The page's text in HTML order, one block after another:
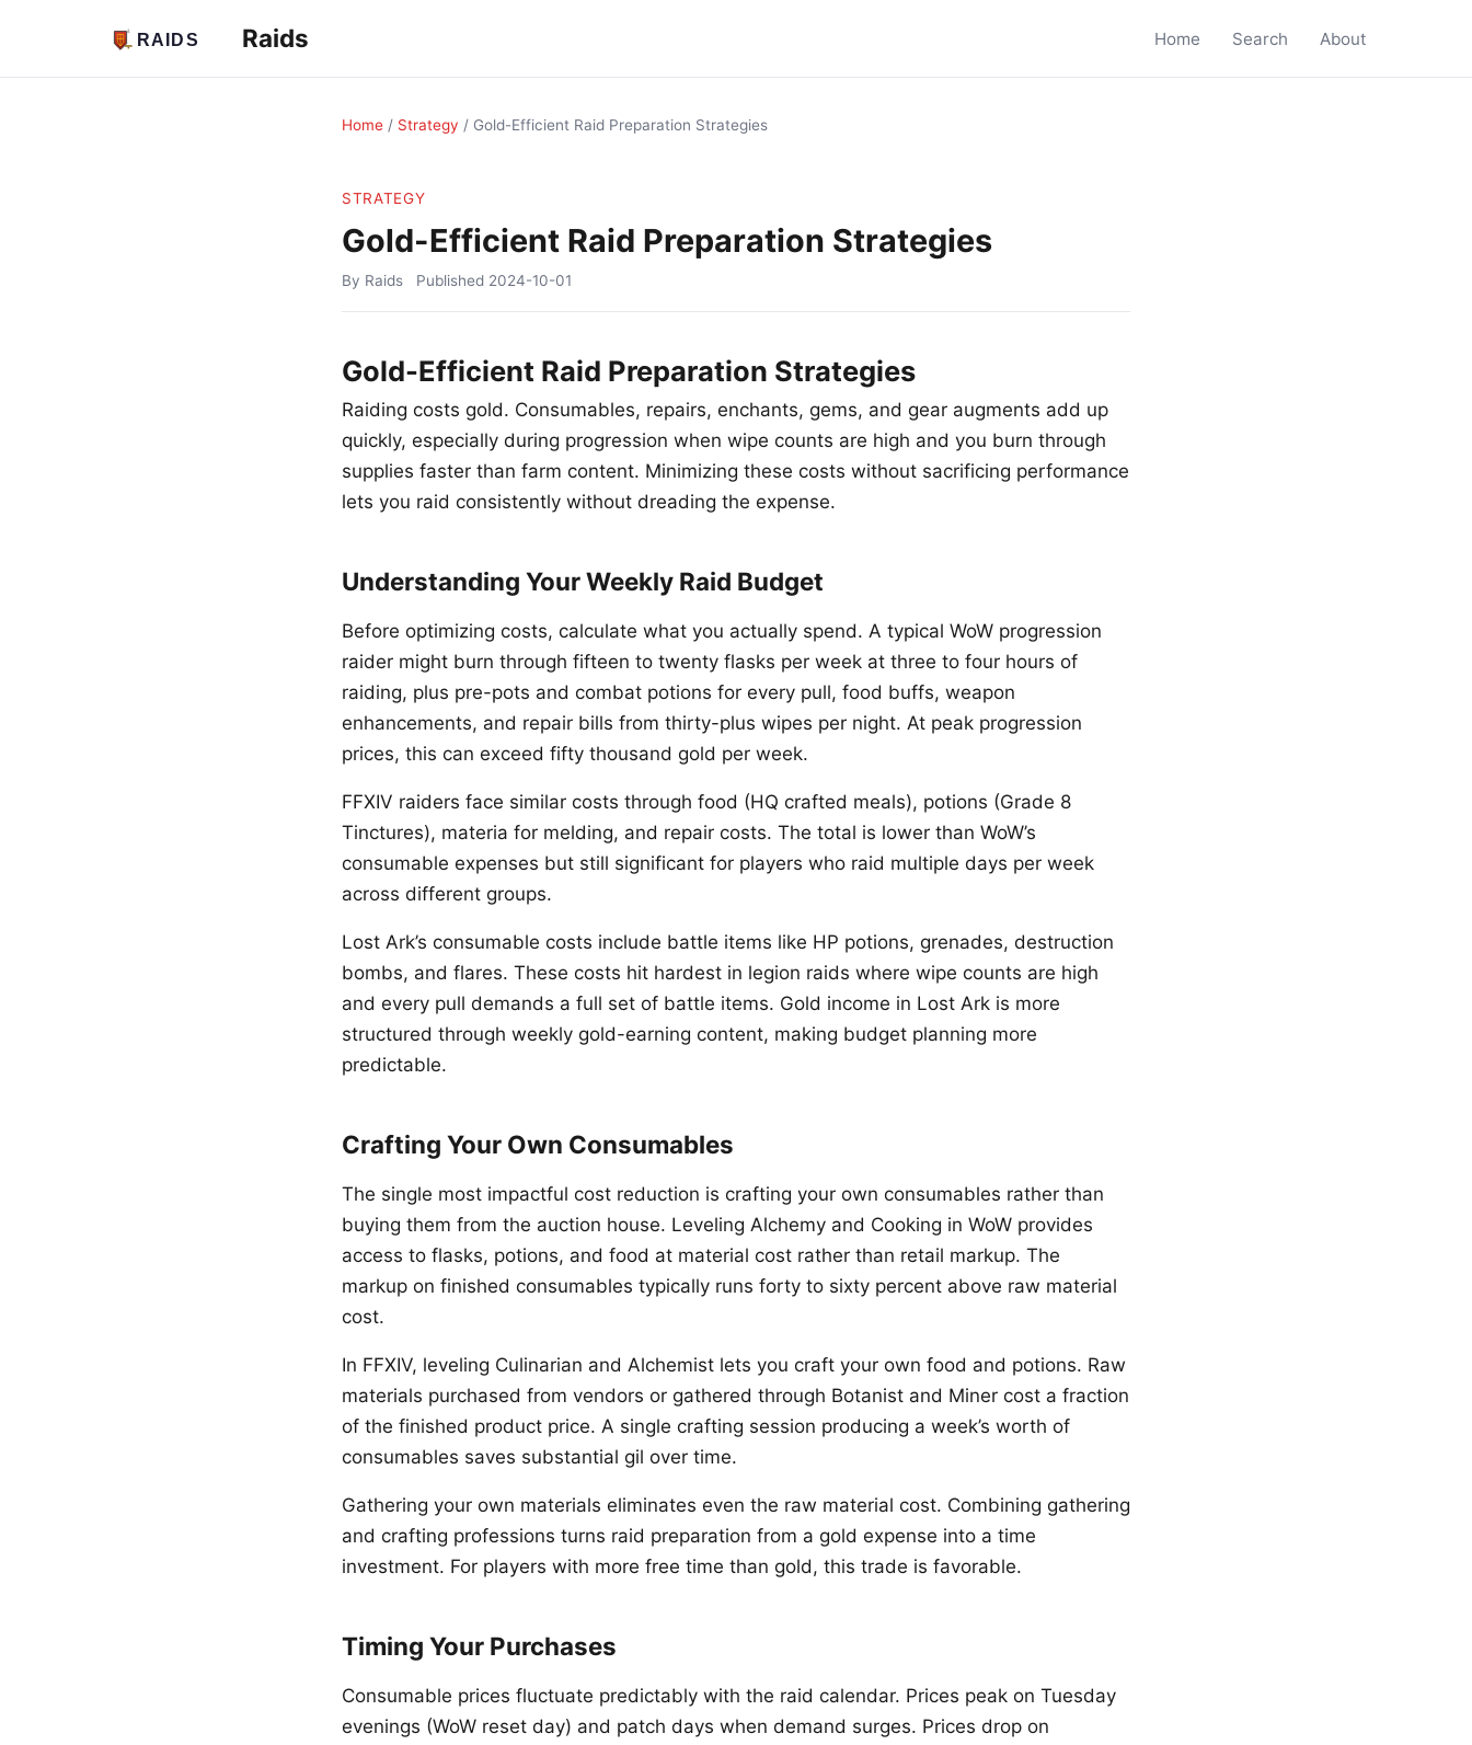
Raids Home Search About
Home / Strategy / Gold-Efficient Raid Preparation Strategies
STRATEGY
Gold-Efficient Raid Preparation Strategies
By Raids Published 2024-10-01
Gold-Efficient Raid Preparation Strategies
Raiding costs gold. Consumables, repairs, enchants, gems, and gear augments add up
quickly, especially during progression when wipe counts are high and you burn through
supplies faster than farm content. Minimizing these costs without sacrificing performance
lets you raid consistently without dreading the expense.
Understanding Your Weekly Raid Budget
Before optimizing costs, calculate what you actually spend. A typical WoW progression
raider might burn through fifteen to twenty flasks per week at three to four hours of
raiding, plus pre-pots and combat potions for every pull, food buffs, weapon
enhancements, and repair bills from thirty-plus wipes per night. At peak progression
prices, this can exceed fifty thousand gold per week.
FFXIV raiders face similar costs through food (HQ crafted meals), potions (Grade 8
Tinctures), materia for melding, and repair costs. The total is lower than WoW’s
consumable expenses but still significant for players who raid multiple days per week
across different groups.
Lost Ark’s consumable costs include battle items like HP potions, grenades, destruction
bombs, and flares. These costs hit hardest in legion raids where wipe counts are high
and every pull demands a full set of battle items. Gold income in Lost Ark is more
structured through weekly gold-earning content, making budget planning more
predictable.
Crafting Your Own Consumables
The single most impactful cost reduction is crafting your own consumables rather than
buying them from the auction house. Leveling Alchemy and Cooking in WoW provides
access to flasks, potions, and food at material cost rather than retail markup. The
markup on finished consumables typically runs forty to sixty percent above raw material
cost.
In FFXIV, leveling Culinarian and Alchemist lets you craft your own food and potions. Raw
materials purchased from vendors or gathered through Botanist and Miner cost a fraction
of the finished product price. A single crafting session producing a week’s worth of
consumables saves substantial gil over time.
Gathering your own materials eliminates even the raw material cost. Combining gathering
and crafting professions turns raid preparation from a gold expense into a time
investment. For players with more free time than gold, this trade is favorable.
Timing Your Purchases
Consumable prices fluctuate predictably with the raid calendar. Prices peak on Tuesday
evenings (WoW reset day) and patch days when demand surges. Prices drop on